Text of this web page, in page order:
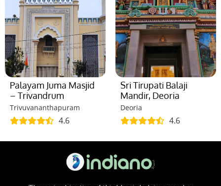
Palayam Juma Masjid
– Trivandrum
Trivuvananthapuram
4.6
Sri Tirupati Balaji
Mandir, Deoria
Deoria
4.6